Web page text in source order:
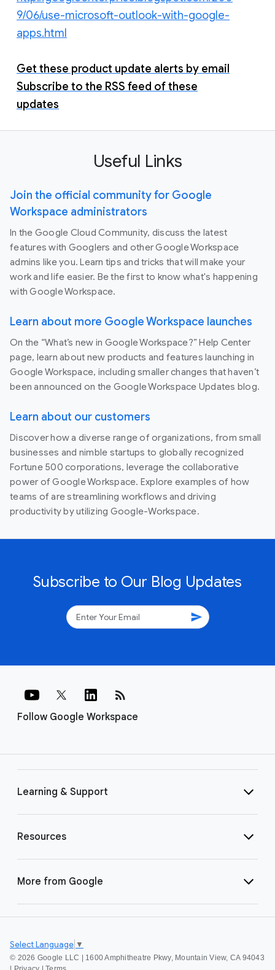
9/06/use-microsoft-outlook-with-google-
apps.html
Get these product update alerts by email
Subscribe to the RSS feed of these
updates
Useful Links
Join the official community for Google
Workspace administrators
In the Google Cloud Community, discuss the latest
features with Googlers and other Google Workspace
admins like you. Learn tips and tricks that will make your
work and life easier. Be the first to know what's happening
with Google Workspace.
Learn about more Google Workspace launches
On the “What’s new in Google Workspace?” Help Center
page, learn about new products and features launching in
Google Workspace, including smaller changes that haven’t
been announced on the Google Workspace Updates blog.
Learn about our customers
Discover how a diverse range of organizations, from small
businesses and nimble startups to globally recognized
Fortune 500 corporations, leverage the collaborative
power of Google Workspace. Explore examples of how
teams of are streamlining workflows and driving
productivity by utilizing Google-Workspace.
Subscribe to Our Blog Updates
send
Follow Google Workspace
rss_feed
Learning & Support
Resources
More from Google
© 2026 Google LLC | 1600 Amphitheatre Pkwy, Mountain View, CA 94043
Select Language ▼